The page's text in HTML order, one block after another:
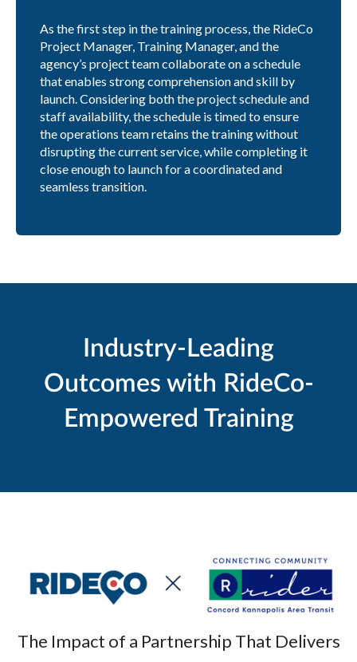
As the first step in the training process, the RideCo
Project Manager, Training Manager, and the
agency’s project team collaborate on a schedule
that enables strong comprehension and skill by
launch. Considering both the project schedule and
staff availability, the schedule is timed to ensure
the operations team retains the training without
disrupting the current service, while completing it
close enough to launch for a coordinated and
seamless transition.
Industry-Leading
Outcomes with RideCo-
Empowered Training
The Impact of a Partnership That Delivers